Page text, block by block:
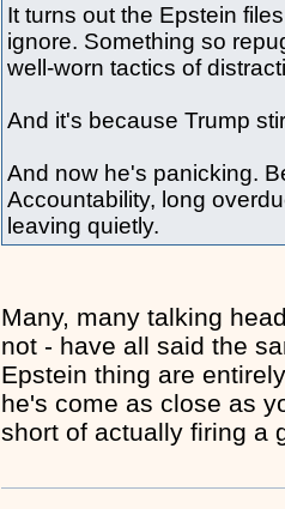
It turns out the Epstein
ignore. Something so
well-worn tactics of
And it's because Trump
And now he's panicking.
Accountability, long
leaving quietly.
Many, many talking
not - have all said the
Epstein thing are
he's come as close as
short of actually firing a